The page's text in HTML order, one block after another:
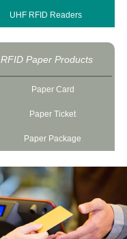
UHF RFID Readers
RFID Paper Products
Paper Card
Paper Ticket
Paper Package